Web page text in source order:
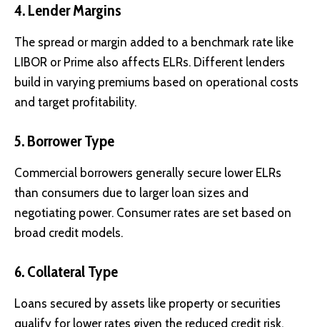
4. Lender Margins
The spread or margin added to a benchmark rate like
LIBOR or Prime also affects ELRs. Different lenders
build in varying premiums based on operational costs
and target profitability.
5. Borrower Type
Commercial borrowers generally secure lower ELRs
than consumers due to larger loan sizes and
negotiating power. Consumer rates are set based on
broad credit models.
6. Collateral Type
Loans secured by assets like property or securities
qualify for lower rates given the reduced credit risk.